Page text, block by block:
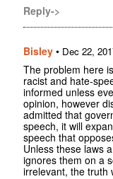
Reply->
Bisley • Dec 22,
The problem here
racist and hate-
informed unless
opinion, however
admitted that
speech, it will
speech that
Unless these laws
ignores them on a
irrelevant, the truth